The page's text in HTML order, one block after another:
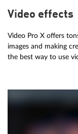
Video effects
Video Pro X offers
images and making
the best way to use